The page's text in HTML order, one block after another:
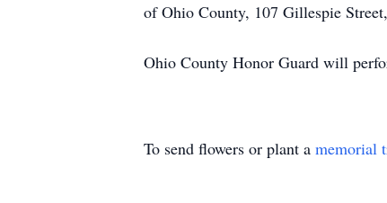
of Ohio County, 107 Gillespie
Ohio County Honor Guard will
To send flowers or plant a memorial